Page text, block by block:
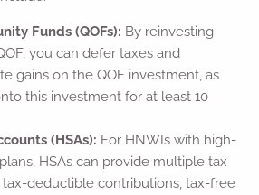
Funds (QOFs): By reinvesting
you can defer taxes and
gains on the QOF investment, as
this investment for at least 10
(HSAs): For HNWIs with high-
HSAs can provide multiple tax
deductible contributions, tax-free